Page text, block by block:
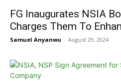
FG Inaugurates NSIA
Charges Them To
Samuel Anyanwu - August 29, 2024